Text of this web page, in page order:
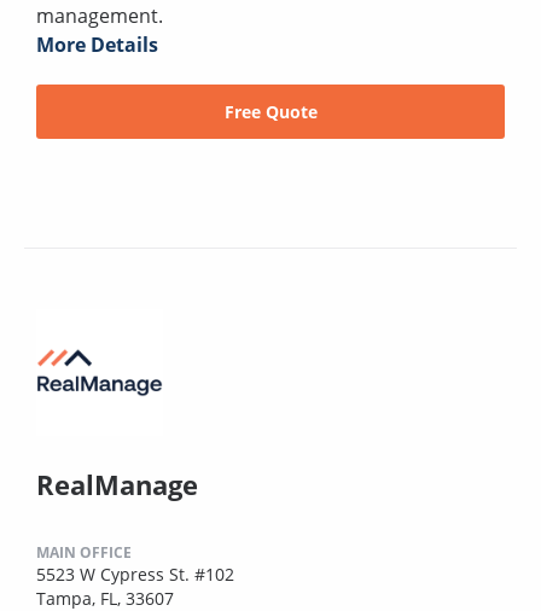
management.
More Details
Free Quote
RealManage
MAIN OFFICE
5523 W Cypress St. #102
Tampa, FL, 33607